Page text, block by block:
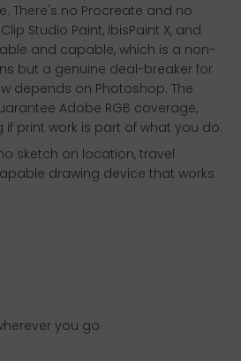
There's no Procreate and no
Studio Paint, ibisPaint X, and
and capable, which is a non-
but a genuine deal-breaker for
depends on Photoshop. The
Adobe RGB coverage,
if print work is part of what you do.
sketch on location, travel
drawing device that works
you go